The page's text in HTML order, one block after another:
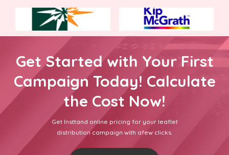
Get Started with Your First
Campaign Today! Calculate
the Cost Now!
Get Insttand online pricing for your leaflet
distribution campaign with afew clicks.